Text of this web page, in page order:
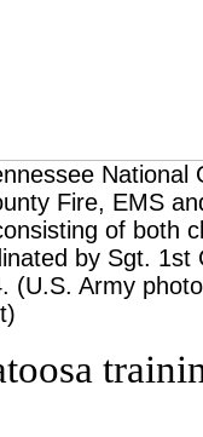
Fire, EMS
of both
by Sgt.
(U.S. Army